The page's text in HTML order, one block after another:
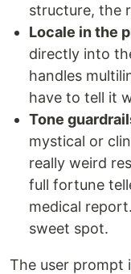
structure, the
Locale in the
directly into
handles
have to tell it
Tone
mystical or
really weird
full fortune
medical
sweet spot.
The user prompt